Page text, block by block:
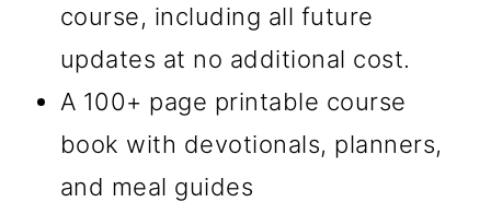
course, including all future
updates at no additional cost.
A 100+ page printable course
book with devotionals, planners,
and meal guides